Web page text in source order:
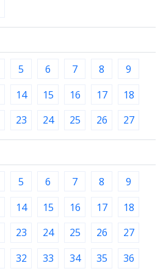
5 6 7 8
9
14 15 16 17
18
23 24 25 26 27
5 6 7 8
9
14 15 16 17
18
23 24 25 26
27
32 33 34 35 36